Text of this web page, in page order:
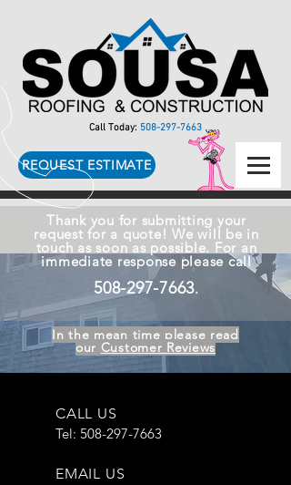
Call Today: 508-297-7663
REQUEST ESTIMATE
Thank you for submitting your
request for a quote! We will be in
touch as soon as possible. For an
immediate response please call
508-297-7663.
In the mean time please read
our Customer Reviews
CALL US
Tel: 508-297-7663
EMAIL US